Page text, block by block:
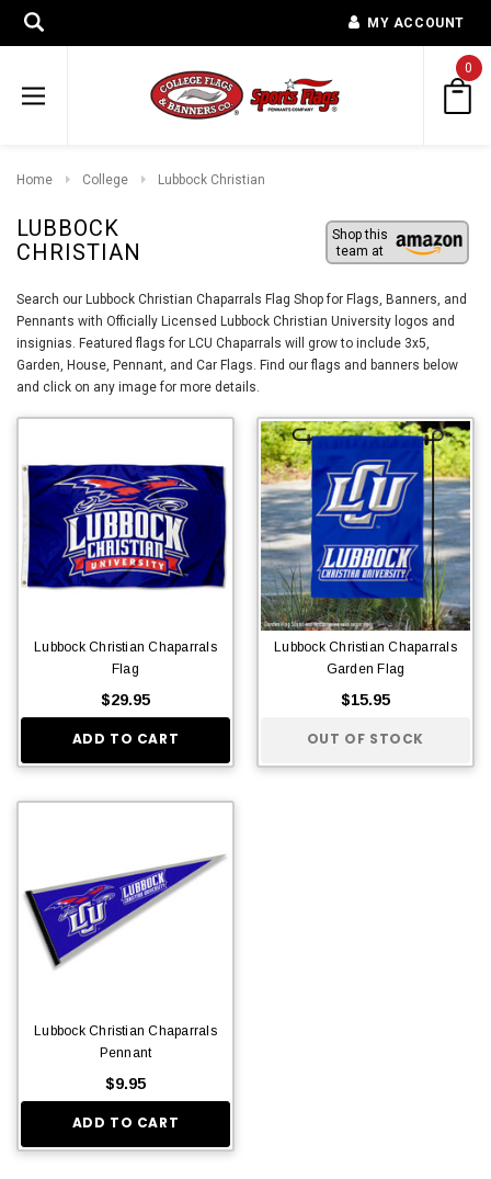
MY ACCOUNT
0
Home College Lubbock Christian
LUBBOCK
CHRISTIAN
Shop this
team at
Search our Lubbock Christian Chaparrals Flag Shop for Flags, Banners, and
Pennants with Officially Licensed Lubbock Christian University logos and
insignias. Featured flags for LCU Chaparrals will grow to include 3x5,
Garden, House, Pennant, and Car Flags. Find our flags and banners below
and click on any image for more details.
Lubbock Christian Chaparrals
Flag
$29.95
ADD TO CART
Lubbock Christian Chaparrals
Garden Flag
$15.95
OUT OF STOCK
Lubbock Christian Chaparrals
Pennant
$9.95
ADD TO CART